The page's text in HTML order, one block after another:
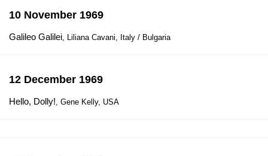
10 November 1969
Galileo Galilei, Liliana Cavani, Italy / Bulgaria
12 December 1969
Hello, Dolly!, Gene Kelly, USA